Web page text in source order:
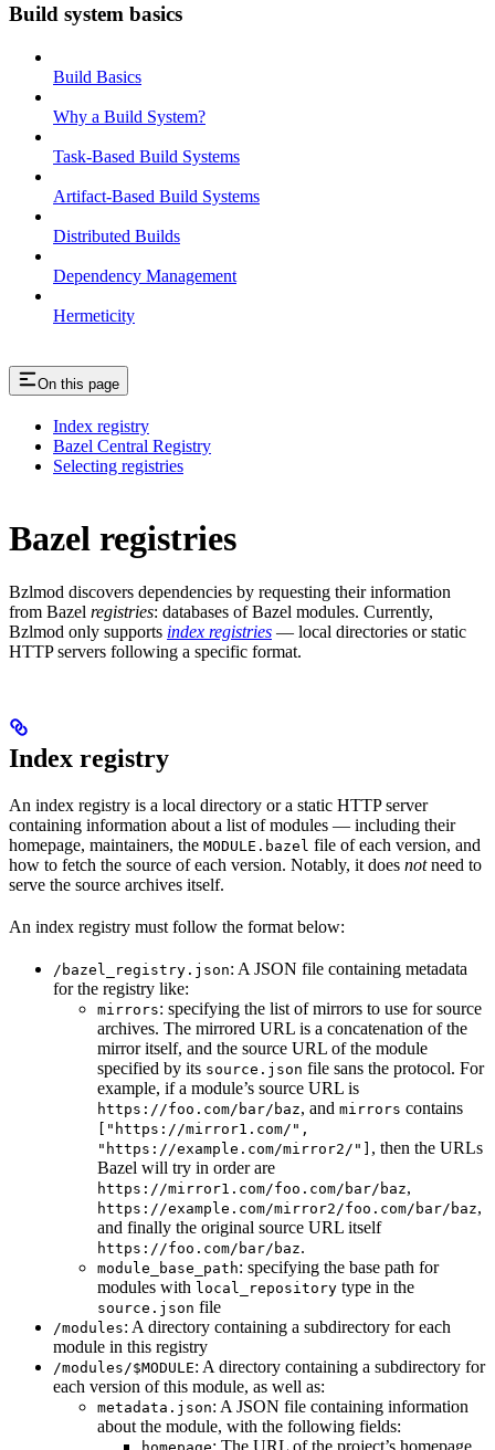
Build system basics
Build Basics
Why a Build System?
Task-Based Build Systems
Artifact-Based Build Systems
Distributed Builds
Dependency Management
Hermeticity
On this page
Index registry
Bazel Central Registry
Selecting registries
Bazel registries
Bzlmod discovers dependencies by requesting their information
from Bazel registries: databases of Bazel modules. Currently,
Bzlmod only supports index registries — local directories or static
HTTP servers following a specific format.
Index registry
An index registry is a local directory or a static HTTP server
containing information about a list of modules — including their
homepage, maintainers, the MODULE.bazel file of each version, and
how to fetch the source of each version. Notably, it does notneed to
serve the source archives itself.
An index registry must follow the format below:
/bazel_registry.json: A JSON file containing metadata
for the registry like:
mirrors: specifying the list of mirrors to use for source
archives. The mirrored URL is a concatenation of the
mirror itself, and the source URL of the module
specified by its source.json file sans the protocol. For
example, if a module’s source URL is
https://foo.com/bar/baz, and mirrors contains
["https://mirror1.com/",
"https://example.com/mirror2/"] , then the URLs
Bazel will try in order are
https://mirror1.com/foo.com/bar/baz,
https://example.com/mirror2/foo.com/bar/baz,
and finally the original source URL itself
https://foo.com/bar/baz.
module_base_path: specifying the base path for
modules with local_repository type in the
source.json file
/modules: A directory containing a subdirectory for each
module in this registry
/modules/$MODULE: A directory containing a subdirectory for
each version of this module, as well as:
metadata.json: A JSON file containing information
about the module, with the following fields: